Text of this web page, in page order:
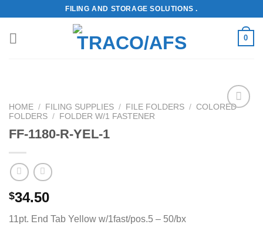
content
FILING AND STORAGE SOLUTIONS .
0
HOME / FILING SUPPLIES / FILE FOLDERS / COLORED
FOLDERS / FOLDER W/1 FASTENER
FF-1180-R-YEL-1
$34.50
11pt. End Tab Yellow w/1fast/pos.5 – 50/bx